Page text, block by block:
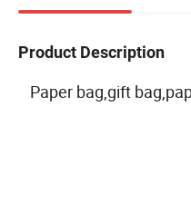
Product Description
Paper bag,gift